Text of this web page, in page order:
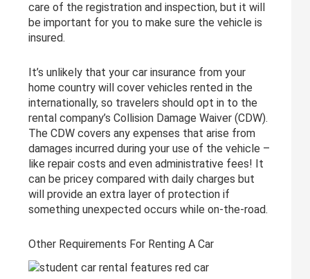
care of the registration and inspection, but it will
be important for you to make sure the vehicle is
insured.
It’s unlikely that your car insurance from your
home country will cover vehicles rented in the
internationally, so travelers should opt in to the
rental company’s Collision Damage Waiver (CDW).
The CDW covers any expenses that arise from
damages incurred during your use of the vehicle –
like repair costs and even administrative fees! It
can be pricey compared with daily charges but
will provide an extra layer of protection if
something unexpected occurs while on-the-road.
Other Requirements For Renting A Car